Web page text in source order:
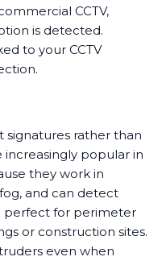
CCTV,
is detected.
to your CCTV
signatures rather than
increasingly popular in
they work in
and can detect
perfect for perimeter
or construction sites.
even when